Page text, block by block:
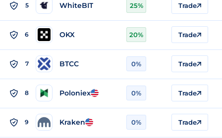
5 WhiteBIT 25% Trade
6 OKX 20% Trade
7 BTCC 0% Trade
8 Poloniex 0% Trade
9 Kraken 0% Trade